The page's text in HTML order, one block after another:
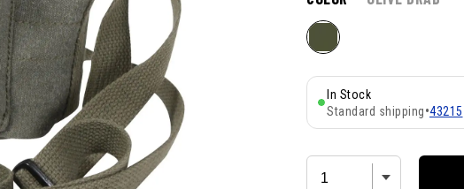
In Stock
Standard shipping•43215